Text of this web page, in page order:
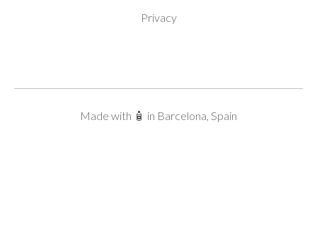
Privacy
Made with 🧴 in Barcelona, Spain